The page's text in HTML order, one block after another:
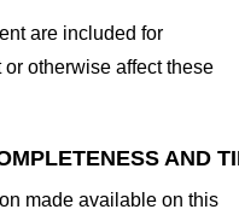
are included for
otherwise affect these
AND
made available on this